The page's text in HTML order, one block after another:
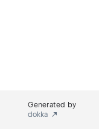
Generated by
dokka